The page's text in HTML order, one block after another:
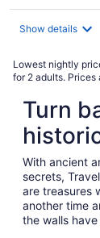
Show details
Lowest nightly
for 2 adults.
Turn
With ancient
secrets,
are treasures
another time
the walls